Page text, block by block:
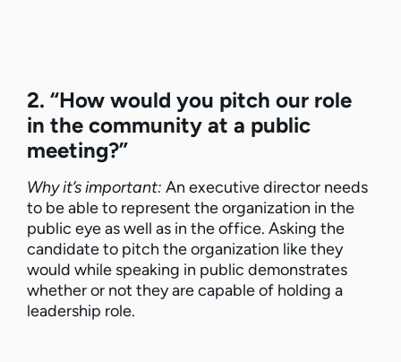
2. “How would you pitch our role
in the community at a public
meeting?”
Why it’s important: An executive director needs
to be able to represent the organization in the
public eye as well as in the office. Asking the
candidate to pitch the organization like they
would while speaking in public demonstrates
whether or not they are capable of holding a
leadership role.